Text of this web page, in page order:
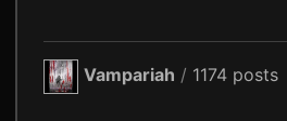
Vampariah / 1174 posts